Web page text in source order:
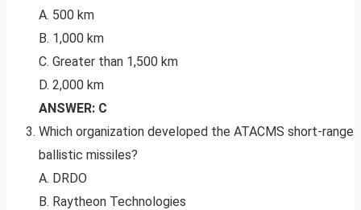
A. 500 km
B. 1,000 km
C. Greater than 1,500 km
D. 2,000 km
ANSWER: C
Which organization developed the ATACMS short-range
ballistic missiles?
A. DRDO
B. Raytheon Technologies